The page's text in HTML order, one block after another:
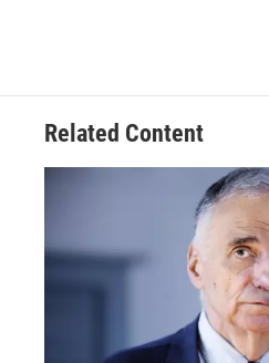
Related Content